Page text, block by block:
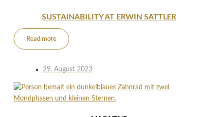
SUSTAINABILITY AT ERWIN SATTLER
Read more
29. August 2023